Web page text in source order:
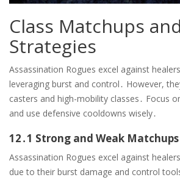
Class Matchups and
Strategies
Assassination Rogues excel against
leveraging burst and control․ However,
casters and high-mobility classes․ Focus
and use defensive cooldowns wisely․
12․1 Strong and Weak Matchups
Assassination Rogues excel against
due to their burst damage and control